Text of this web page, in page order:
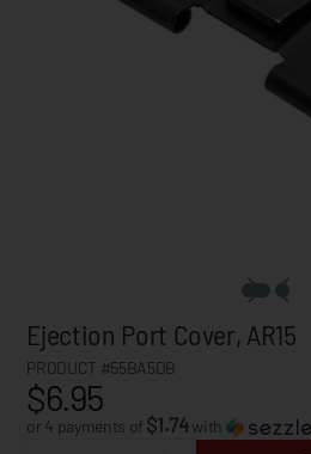
Ejection Port Cover, AR15
PRODUCT #55BA5DB
$6.95
or 4 payments of $1.74with